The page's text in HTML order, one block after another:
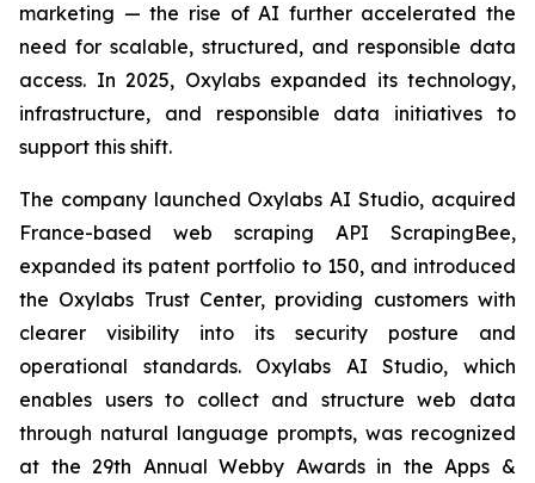
marketing — the rise of AI further accelerated the
need for scalable, structured, and responsible data
access. In 2025, Oxylabs expanded its technology,
infrastructure, and responsible data initiatives to
support this shift.
The company launched Oxylabs AI Studio, acquired
France-based web scraping API ScrapingBee,
expanded its patent portfolio to 150, and introduced
the Oxylabs Trust Center, providing customers with
clearer visibility into its security posture and
operational standards. Oxylabs AI Studio, which
enables users to collect and structure web data
through natural language prompts, was recognized
at the 29th Annual Webby Awards in the Apps &